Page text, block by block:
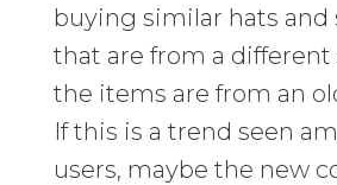
buying similar hats and
that are from a different
the items are from an
If this is a trend seen
users, maybe the new